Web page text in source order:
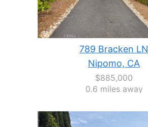
789 Bracken LN
Nipomo, CA
$885,000
0.6 miles away